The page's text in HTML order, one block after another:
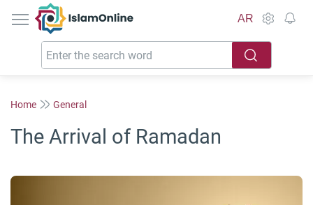
IslamOnline
AR
Home General
The Arrival of Ramadan